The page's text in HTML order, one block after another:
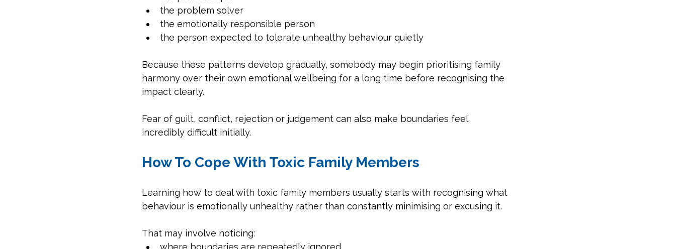
the problem solver
the emotionally responsible person
the person expected to tolerate unhealthy behaviour quietly
Because these patterns develop gradually, somebody may begin prioritising family
harmony over their own emotional wellbeing for a long time before recognising the
impact clearly.
Fear of guilt, conflict, rejection or judgement can also make boundaries feel
incredibly difficult initially.
How To Cope With Toxic Family Members
Learning how to deal with toxic family members usually starts with recognising what
behaviour is emotionally unhealthy rather than constantly minimising or excusing it.
That may involve noticing:
where boundaries are repeatedly ignored